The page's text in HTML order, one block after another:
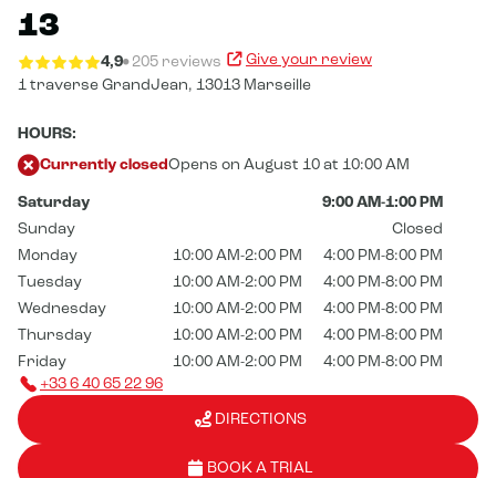
13
4,9 205 reviews
Give your review
1 traverse GrandJean, 13013 Marseille
HOURS:
Currently closed Opens on August 10 at 10:00 AM
Saturday
9:00 AM-1:00 PM
Sunday
Closed
Monday
10:00 AM-2:00 PM
4:00 PM-8:00 PM
Tuesday
10:00 AM-2:00 PM
4:00 PM-8:00 PM
Wednesday
10:00 AM-2:00 PM
4:00 PM-8:00 PM
Thursday
10:00 AM-2:00 PM
4:00 PM-8:00 PM
Friday
10:00 AM-2:00 PM
4:00 PM-8:00 PM
+33 6 40 65 22 96
DIRECTIONS
BOOK A TRIAL